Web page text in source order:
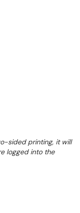
sided printing, it will
logged into the